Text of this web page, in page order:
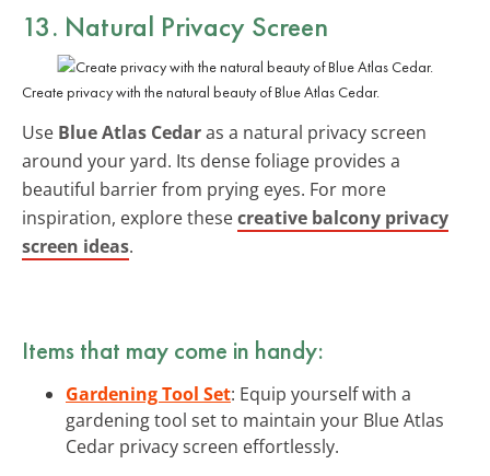
13. Natural Privacy Screen
Create privacy with the natural beauty of Blue Atlas Cedar.
Use Blue Atlas Cedaras a natural privacy screen
around your yard. Its dense foliage provides a
beautiful barrier from prying eyes. For more
inspiration, explore thesecreative balcony privacy
screen ideas.
Items that may come in handy:
Gardening Tool Set: Equip yourself with a
gardening tool set to maintain your Blue Atlas
Cedar privacy screen effortlessly.